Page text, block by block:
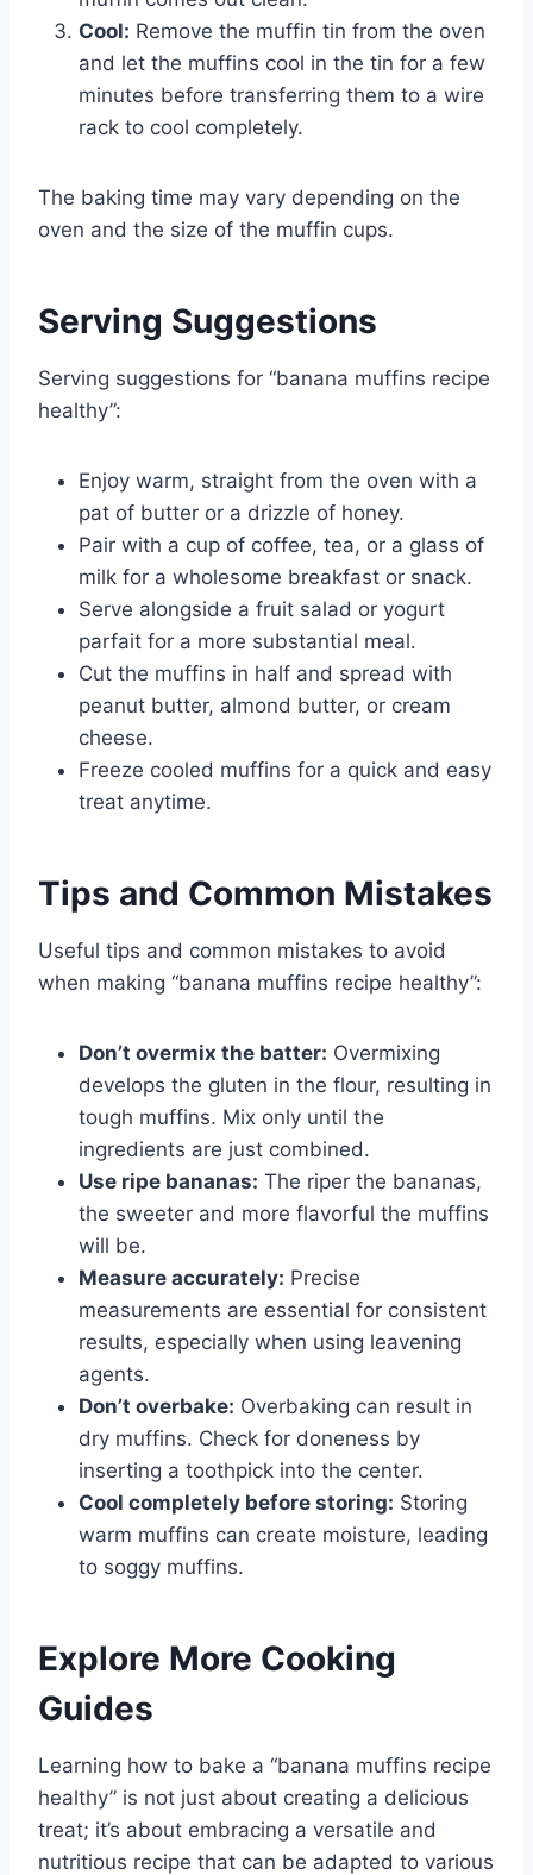
Cool: Remove the muffin tin from the oven
and let the muffins cool in the tin for a few
minutes before transferring them to a wire
rack to cool completely.
The baking time may vary depending on the
oven and the size of the muffin cups.
Serving Suggestions
Serving suggestions for “banana muffins recipe
healthy”:
Enjoy warm, straight from the oven with a
pat of butter or a drizzle of honey.
Pair with a cup of coffee, tea, or a glass of
milk for a wholesome breakfast or snack.
Serve alongside a fruit salad or yogurt
parfait for a more substantial meal.
Cut the muffins in half and spread with
peanut butter, almond butter, or cream
cheese.
Freeze cooled muffins for a quick and easy
treat anytime.
Tips and Common Mistakes
Useful tips and common mistakes to avoid
when making “banana muffins recipe healthy”:
Don’t overmix the batter: Overmixing
develops the gluten in the flour, resulting in
tough muffins. Mix only until the
ingredients are just combined.
Use ripe bananas: The riper the bananas,
the sweeter and more flavorful the muffins
will be.
Measure accurately: Precise
measurements are essential for consistent
results, especially when using leavening
agents.
Don’t overbake: Overbaking can result in
dry muffins. Check for doneness by
inserting a toothpick into the center.
Cool completely before storing: Storing
warm muffins can create moisture, leading
to soggy muffins.
Explore More Cooking
Guides
Learning how to bake a “banana muffins recipe
healthy” is not just about creating a delicious
treat; it’s about embracing a versatile and
nutritious recipe that can be adapted to various